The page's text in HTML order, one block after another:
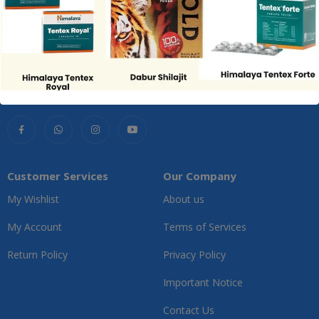
Customer Services
My Wishlist
My Account
Return Policy
Our Company
About us
Terms of Services
Privacy Policy
Important Notice
Contact Us